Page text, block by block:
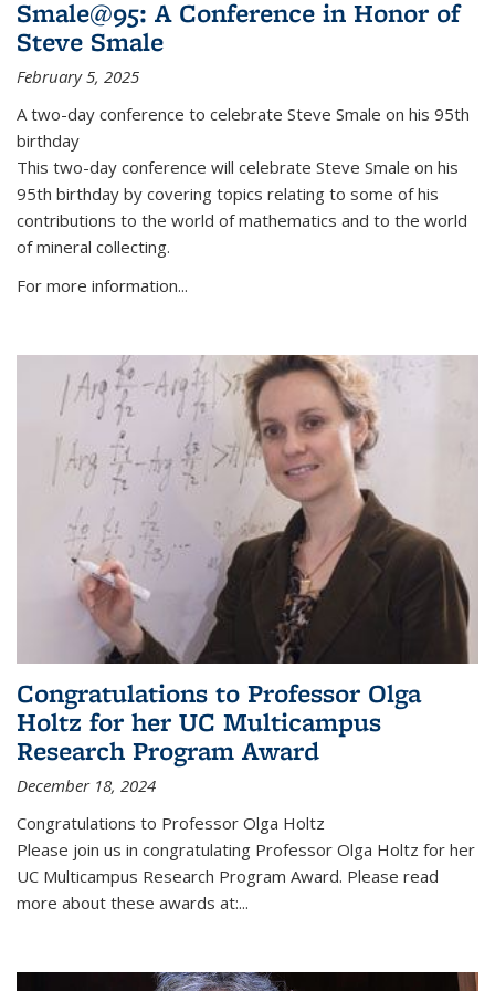
Smale@95: A Conference in Honor of
Steve Smale
February 5, 2025
A two-day conference to celebrate Steve Smale on his 95th
birthday
This two-day conference will celebrate Steve Smale on his
95th birthday by covering topics relating to some of his
contributions to the world of mathematics and to the world
of mineral collecting.
For more information...
Congratulations to Professor Olga
Holtz for her UC Multicampus
Research Program Award
December 18, 2024
Congratulations to Professor Olga Holtz
Please join us in congratulating Professor Olga Holtz for her
UC Multicampus Research Program Award. Please read
more about these awards at:...